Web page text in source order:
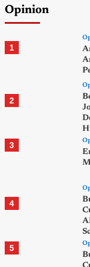
Opinion
1
2
3
4
5